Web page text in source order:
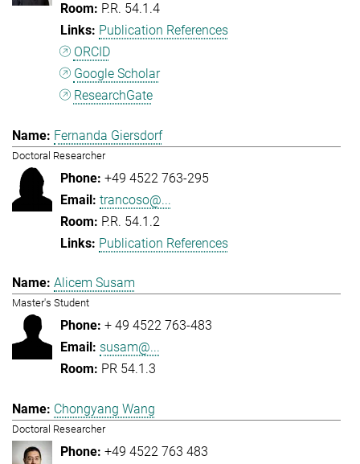
P.R. 54.1.4
Publication References
ORCID
Google Scholar
ResearchGate
Fernanda Giersdorf
Doctoral Researcher
+49 4522 763-295
trancoso@...
P.R. 54.1.2
Publication References
Alicem Susam
Master's Student
+ 49 4522 763-483
susam@...
PR 54.1.3
Chongyang Wang
Doctoral Researcher
+49 4522 763 483